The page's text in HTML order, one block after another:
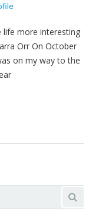
life more interesting
Orr On October
on my way to the